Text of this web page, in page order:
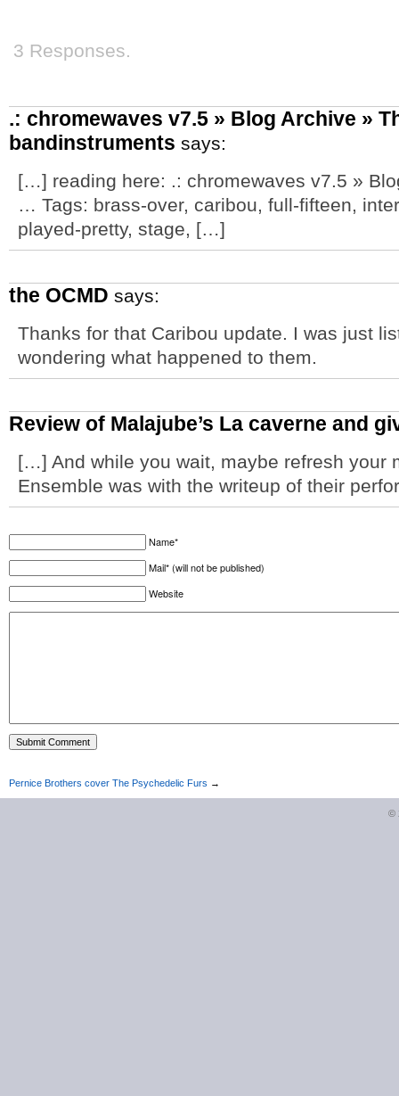
3 Responses.
.: chromewaves v7.5 » Blog Archive »
bandinstruments says:
[…] reading here: .: chromewaves v7.5 »
… Tags: brass-over, caribou, full-fifteen,
played-pretty, stage, […]
the OCMD says:
Thanks for that Caribou update. I was just
wondering what happened to them.
Review of Malajube’s La caverne and
[…] And while you wait, maybe refresh your
Ensemble was with the writeup of their
Name*
Mail* (will not be published)
Website
Pernice Brothers cover The Psychedelic Furs →
©